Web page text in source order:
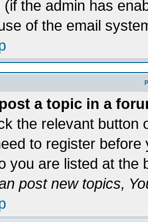
(if the admin has
of the email
a topic in a
the relevant button
to register
you are listed at the
post new topics,